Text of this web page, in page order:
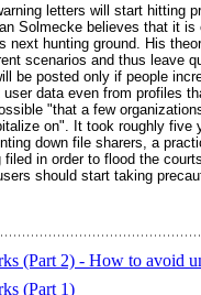
letters will start hitting
Solmecke believes that it
next hunting ground. His
scenarios and thus leave
be posted only if people
data even from profiles
"that a few
on". It took roughly five
down file sharers, a
in order to flood the
should start taking
(Part 2) - How to avoid
(Part 1)